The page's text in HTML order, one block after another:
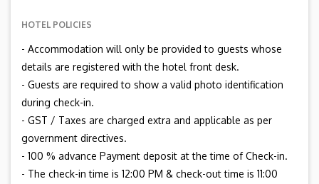
HOTEL POLICIES
- Accommodation will only be provided to guests whose
details are registered with the hotel front desk.
- Guests are required to show a valid photo identification
during check-in.
- GST / Taxes are charged extra and applicable as per
government directives.
- 100 % advance Payment deposit at the time of Check-in.
- The check-in time is 12:00 PM & check-out time is 11:00